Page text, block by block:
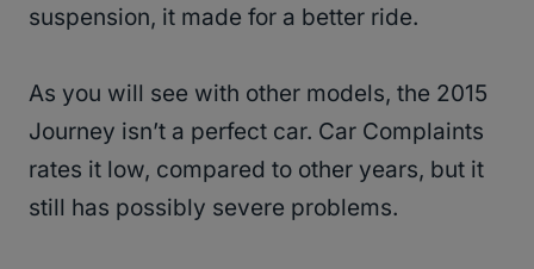
suspension, it made for a better ride.
As you will see with other models, the 2015
Journey isn’t a perfect car. Car Complaints
rates it low, compared to other years, but it
still has possibly severe problems.